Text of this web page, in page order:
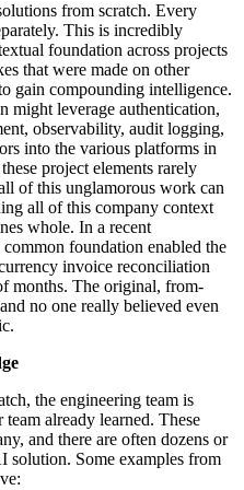
from scratch. Every
This is incredibly
foundation across projects
that were made on other
gain compounding intelligence.
might leverage authentication,
observability, audit logging,
into the various platforms in
project elements rarely
of this unglamorous work can
all of this company context
whole. In a recent
foundation enabled the
invoice reconciliation
months. The original, from-
no one really believed even
the engineering team is
already learned. These
and there are often dozens or
solution. Some examples from